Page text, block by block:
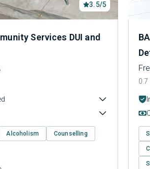
3.5/5
Services DUI and
Alcoholism Counselling